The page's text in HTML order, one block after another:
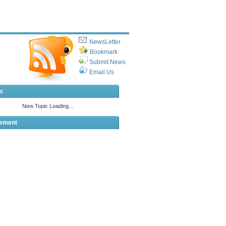
NewsLetter
Bookmark
Submit News
Email Us